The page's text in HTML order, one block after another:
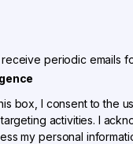
periodic emails
box, I consent to the
activities. I
my personal